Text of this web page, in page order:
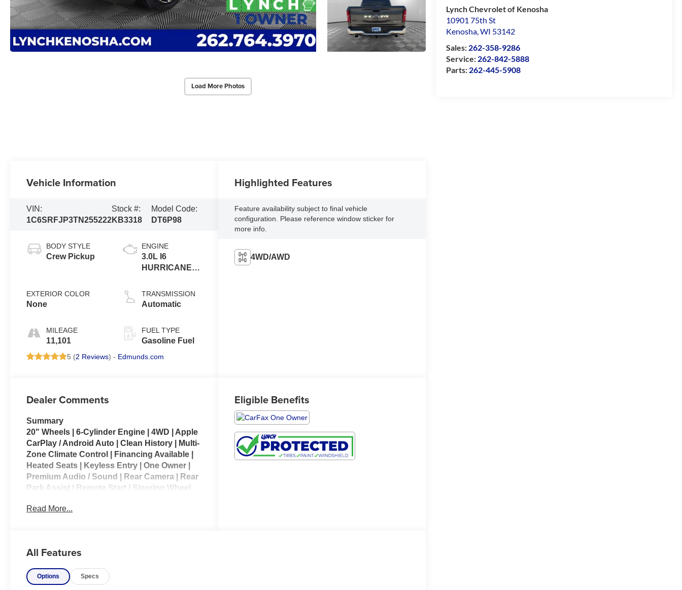
Load More Photos
Lynch Chevrolet of Kenosha
10901 75th St
Kenosha,WI 53142
Sales: 262-358-9286
Service: 262-842-5888
Parts: 262-445-5908
Vehicle Information
VIN:
1C6SRFJP3TN255222
Stock #:
KB3318
Model Code:
DT6P98
BODY STYLE
Crew Pickup
EXTERIOR COLOR
None
MILEAGE
11,101
ENGINE
3.0L I6
HURRICANE
TRANSMISSION
Automatic
FUEL TYPE
Gasoline Fuel
5 (2 Reviews) - Edmunds.com
Highlighted Features
Feature availability subject to final vehicle
configuration. Please reference window sticker for
more info.
4WD/AWD
Dealer Comments
Summary
20" Wheels | 6-Cylinder Engine | 4WD | Apple
CarPlay / Android Auto | Clean History | Multi-
Zone Climate Control | Financing Available |
Heated Seats | Keyless Entry | One Owner |
Premium Audio / Sound | Rear Camera | Rear
Park Assist | Remote Start | Steering Wheel
WI. With only 10,982 miles, this truck delivers the
comfort, power, and capability drivers want in a
Read More...
Eligible Benefits
All Features
Options Specs